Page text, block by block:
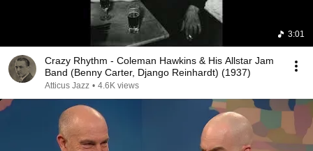
3:01
Crazy Rhythm - Coleman Hawkins & His Allstar Jam
Band (Benny Carter, Django Reinhardt) (1937)
Atticus Jazz • 4.6K views